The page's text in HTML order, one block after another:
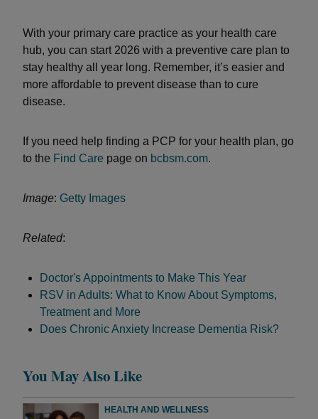
With your primary care practice as your health care
hub, you can start 2026 with a preventive care plan to
stay healthy all year long. Remember, it’s easier and
more affordable to prevent disease than to cure
disease.
If you need help finding a PCP for your health plan, go
to the Find Care page on bcbsm.com.
Image: Getty Images
Related:
Doctor's Appointments to Make This Year
RSV in Adults: What to Know About Symptoms,
Treatment and More
Does Chronic Anxiety Increase Dementia Risk?
You May Also Like
HEALTH AND WELLNESS